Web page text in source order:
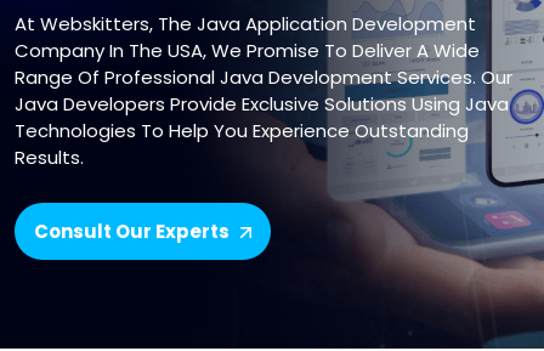
At Webskitters, The Java Application Development
Company In The USA, We Promise To Deliver A Wide
Range Of Professional Java Development Services. Our
Java Developers Provide Exclusive Solutions Using Java
Technologies To Help You Experience Outstanding
Results.
Consult Our Experts